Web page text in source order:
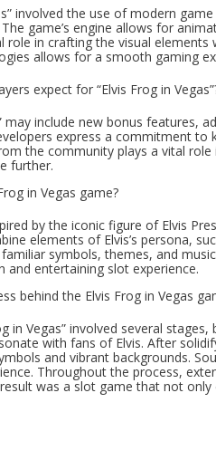
involved the use of modern
game’s engine allows for
role in crafting the visual
allows for a smooth gaming
expect for “Elvis Frog in
may include new bonus
express a commitment
the community plays a vital
further.
in Vegas game?
by the iconic figure of Elvis
elements of Elvis’s persona,
symbols, themes, and
and entertaining slot experience.
behind the Elvis Frog in Vegas
in Vegas” involved several
with fans of Elvis. After
and vibrant backgrounds.
Throughout the process,
was a slot game that not